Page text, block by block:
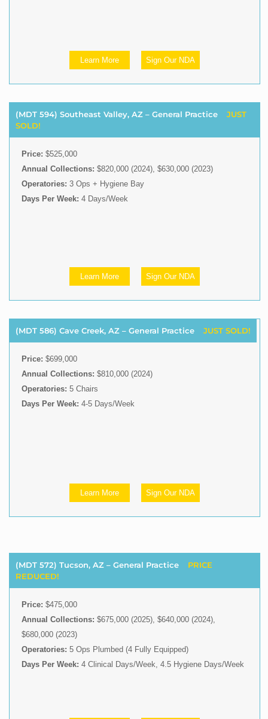
Learn More Sign Our NDA
(MDT 594) Southeast Valley, AZ – General Practice
JUST
SOLD!
Price: $525,000
Annual Collections: $820,000 (2024), $630,000 (2023)
Operatories: 3 Ops + Hygiene Bay
Days Per Week: 4 Days/Week
Learn More Sign Our NDA
(MDT 586) Cave Creek, AZ – General Practice JUST SOLD!
Price: $699,000
Annual Collections: $810,000 (2024)
Operatories: 5 Chairs
Days Per Week: 4-5 Days/Week
Learn More Sign Our NDA
(MDT 572) Tucson, AZ – General Practice
PRICE
REDUCED!
Price: $475,000
Annual Collections: $675,000 (2025), $640,000 (2024),
$680,000 (2023)
Operatories: 5 Ops Plumbed (4 Fully Equipped)
Days Per Week: 4 Clinical Days/Week, 4.5 Hygiene Days/Week